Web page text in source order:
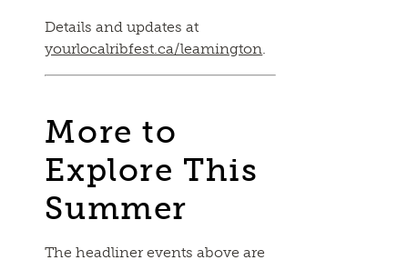
Details and updates at
yourlocalribfest.ca/leamington.
More to
Explore This
Summer
The headliner events above are